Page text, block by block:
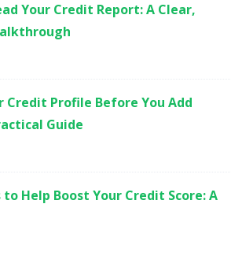
Your Credit Report: A Clear,
Credit Profile Before You Add
Guide
Help Boost Your Credit Score: A